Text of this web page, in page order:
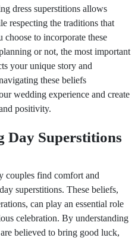
dress superstitions allows
respecting the traditions that
to incorporate these
or not, the most important
your unique story and
these beliefs
wedding experience and create
positivity.
Day Superstitions
couples find comfort and
superstitions. These beliefs,
can play an essential role
celebration. By understanding
believed to bring good luck,